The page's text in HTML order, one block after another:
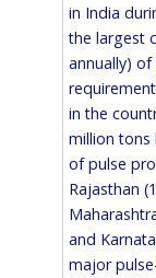
in India
the largest
annually)
in the
million tons
of pulse
Rajasthan
and
major